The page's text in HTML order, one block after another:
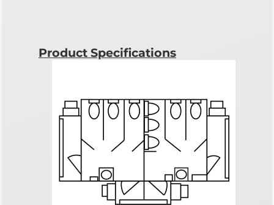
Product Specifications